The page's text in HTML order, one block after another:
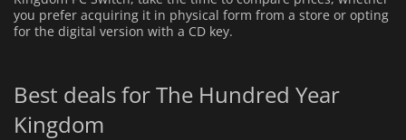
you prefer acquiring it in physical form from a store or opting
for the digital version with a CD key.
Best deals for The Hundred Year
Kingdom